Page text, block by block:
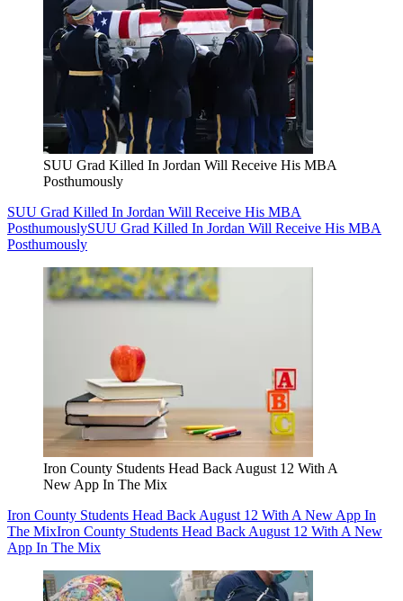
SUU Grad Killed In Jordan Will Receive His MBA
Posthumously
SUU Grad Killed In Jordan Will Receive His MBA
PosthumouslySUU Grad Killed In Jordan Will Receive His MBA
Posthumously
Iron County Students Head Back August 12 With A
New App In The Mix
Iron County Students Head Back August 12 With A New App In
The MixIron County Students Head Back August 12 With A New
App In The Mix